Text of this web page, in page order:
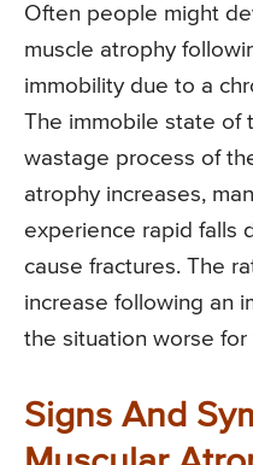
Often people might
muscle atrophy
immobility due to a
The immobile state of
wastage process of
atrophy increases,
experience rapid falls
cause fractures. The
increase following an
the situation worse for
Signs And